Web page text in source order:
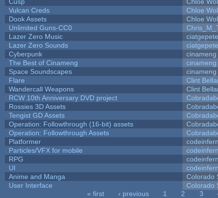
Vulcan Creds
Chloe
Dook Assets
Chloe
Unlimited Guns-CC0
Lazer Zero Music
ciatgepete
Lazer Zero Sounds
ciatgepete
Cyberpunk
cinameng
The Best of Cinameng
cinameng
Space Soundscapes
cinameng
Flare
Clint
Wandercall Weapons
Clint
RCW 10th Anniversary DVD project
Rossies 3D Assets
Tengist GD Assets
Operation: Followthrough (16-bit) assets
Operation: Followthrough Assets
Platformer
Particles/VFX for mobile
RPG
UI
Anime and Manga
Colorado
User Interface
Colorado
« first ‹ previous 1 2 3